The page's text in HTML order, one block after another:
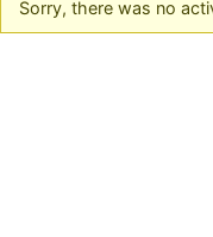
Sorry, there was no